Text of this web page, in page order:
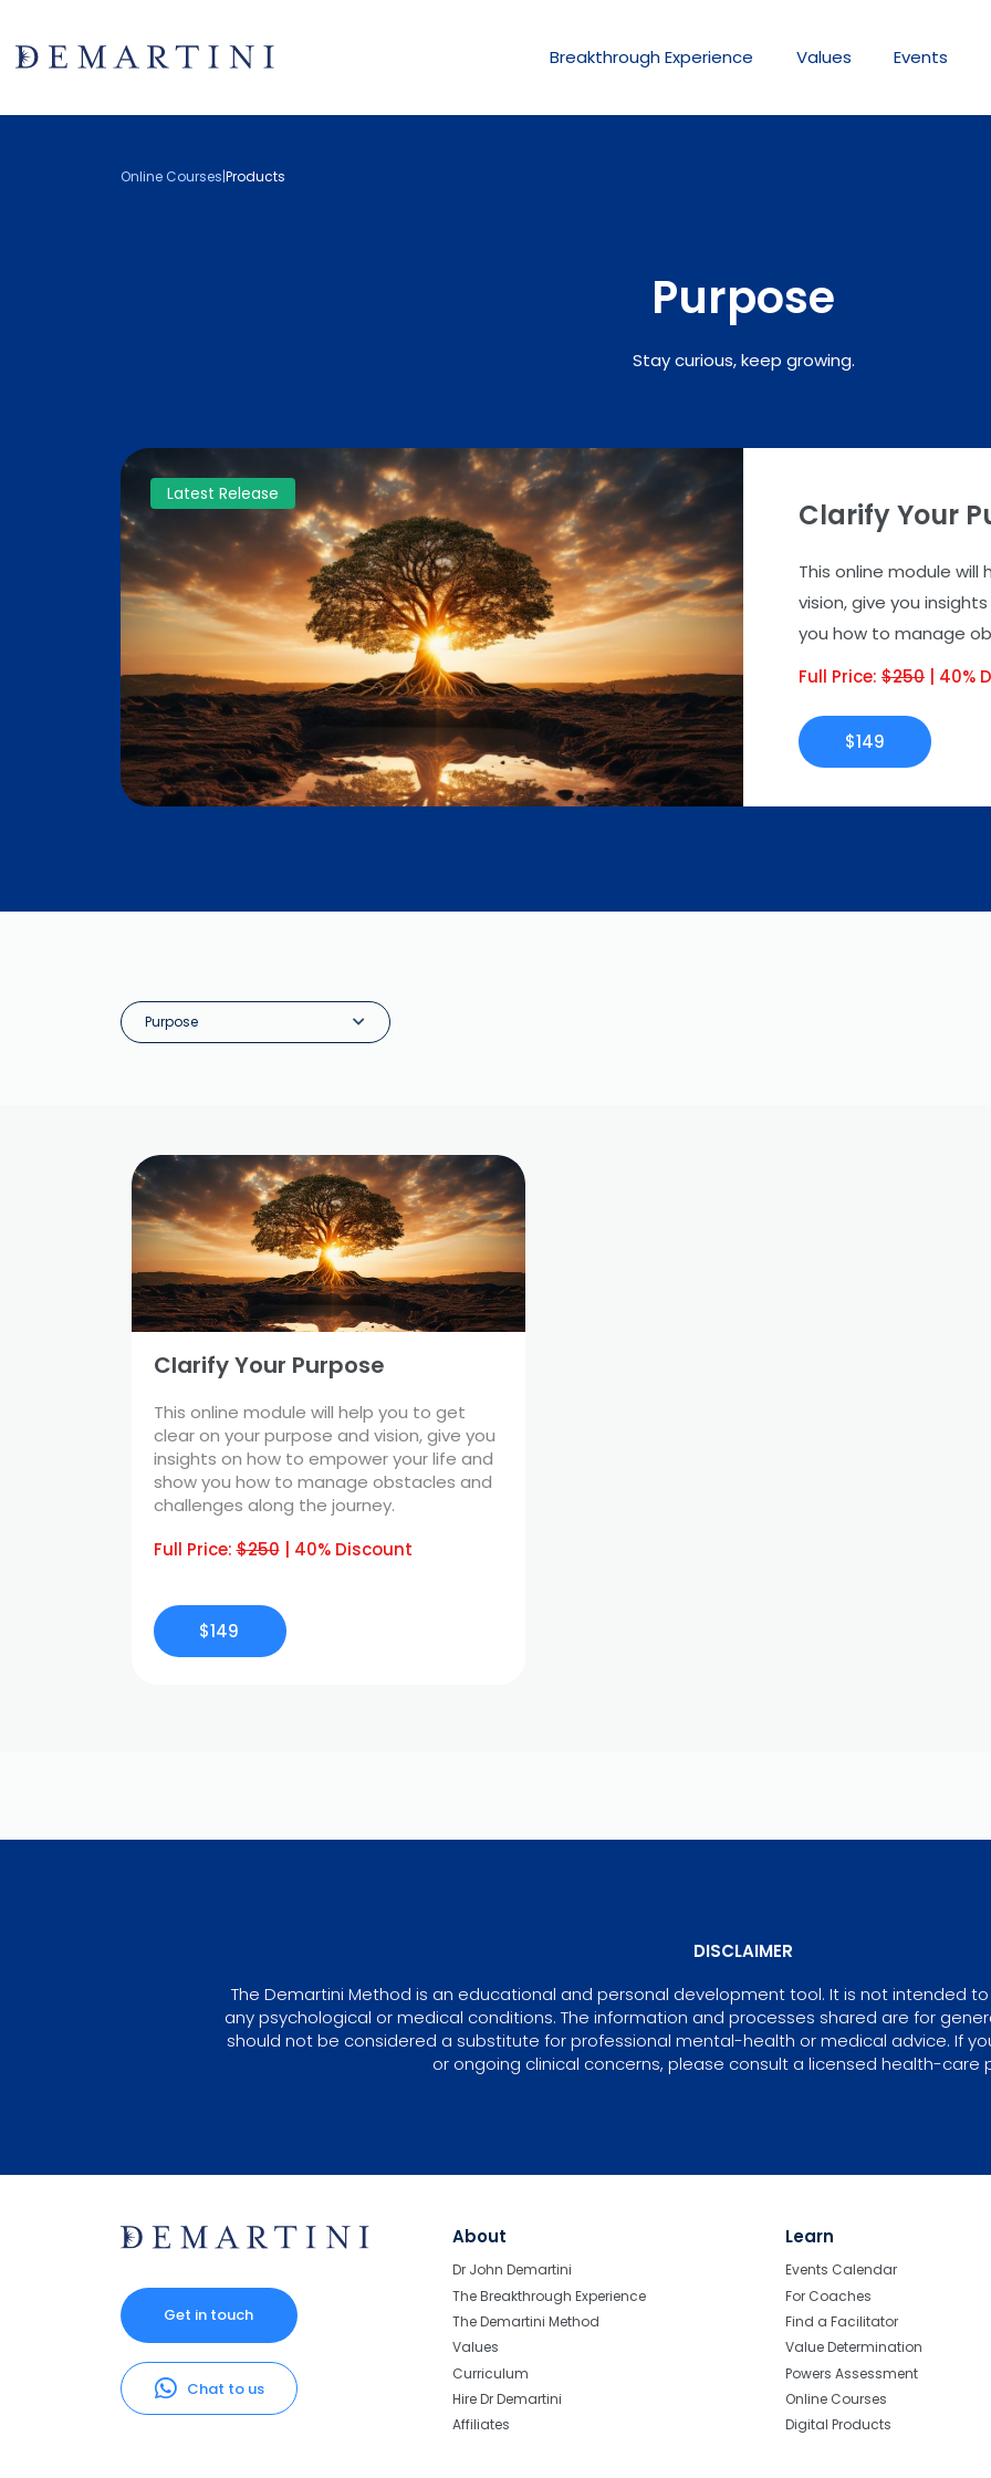
BreakthroughExperience Values Events
Online Courses|Products
Purpose
Stay curious, keep growing.
Latest Release
Clarify Your
This online module
vision, give you
you how to manage
Full Price: $250 | 40%
$149
Purpose
Clarify Your Purpose
This online module will help you to get
clear on your purpose and vision, give you
insights on how to empower your life and
show you how to manage obstacles and
challenges along the journey.
Full Price:$250| 40% Discount
$149
DISCLAIMER
The Demartini Method is an educational and personal development tool. It is not intended
any psychological or medical conditions. The information and processes shared are for
should not be considered a substitute for professional mental-health or medical advice. If
or ongoing clinical concerns, please consult a licensed health-care
Get in touch
Chat to us
About
Dr John Demartini
The Breakthrough Experience
The Demartini Method
Values
Curriculum
Hire Dr Demartini
Affiliates
Learn
Events Calendar
For Coaches
Find a Facilitator
Value Determination
Powers Assessment
Online Courses
Digital Products